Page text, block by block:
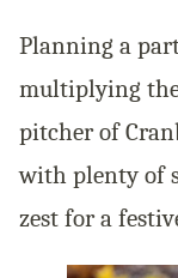
Planning a
multiplying
pitcher of
with plenty of
zest for a